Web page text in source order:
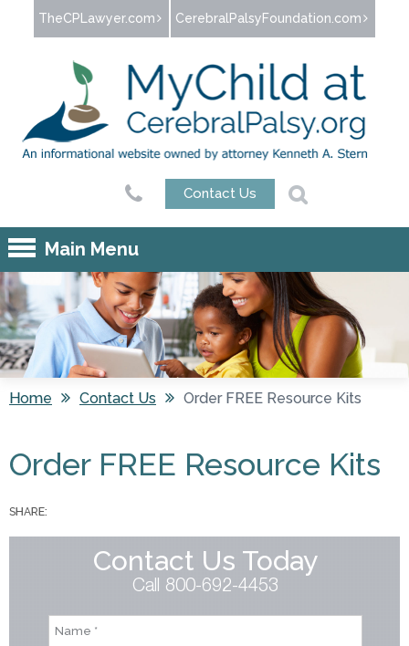
Jump to navigation
TheCPLawyer.com CerebralPalsyFoundation.com
Contact Us
Main Menu
Home Contact Us Order FREE Resource Kits
Order FREE Resource Kits
SHARE:
Contact Us Today
Call 800-692-4453